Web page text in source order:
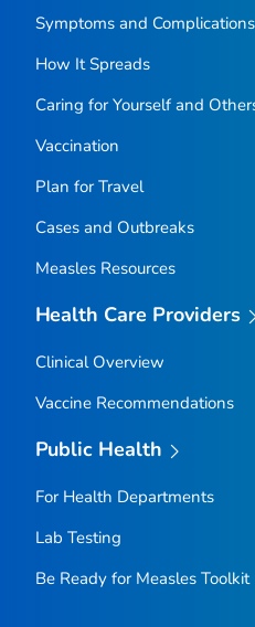
Symptoms and Complications
How It Spreads
Caring for Yourself and
Vaccination
Plan for Travel
Cases and Outbreaks
Measles Resources
Health Care Providers
Clinical Overview
Vaccine Recommendations
Public Health
For Health Departments
Lab Testing
Be Ready for MeaslesToolkit